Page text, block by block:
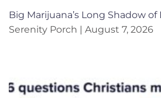
Big Marijuana’s Long Shadow
Serenity Porch
August 7, 2026